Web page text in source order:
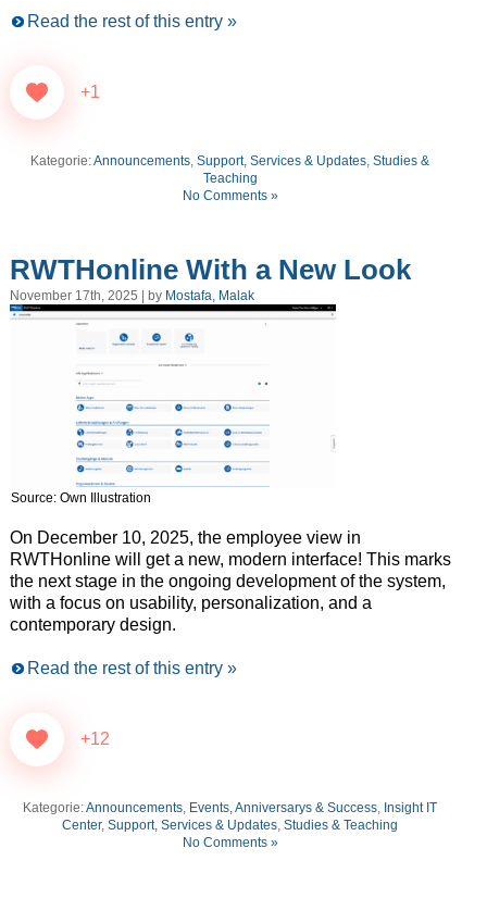
Read the rest of this entry »
+1
Kategorie:Announcements,Support, Services & Updates,Studies &
Teaching
No Comments »
RWTHonline With a New Look
November 17th, 2025 | by Mostafa, Malak
Source: Own Illustration
On December 10, 2025, the employee view in
RWTHonline will get a new, modern interface! This marks
the next stage in the ongoing development of the system,
with a focus on usability, personalization, and a
contemporary design.
Read the rest of this entry »
+12
Kategorie:Announcements, Events, Anniversarys & Success, Insight IT
Center,Support, Services & Updates,Studies & Teaching
No Comments »